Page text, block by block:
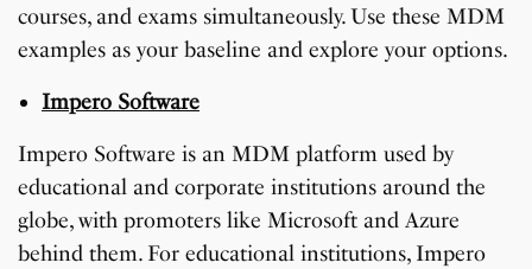
courses, and exams simultaneously. Use these MDM
examples as your baseline and explore your options.
Impero Software
Impero Software is an MDM platform used by
educational and corporate institutions around the
globe, with promoters like Microsoft and Azure
behind them. For educational institutions, Impero